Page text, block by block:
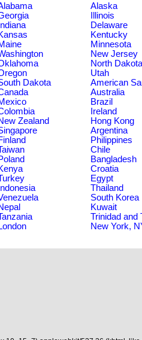
Alaska
Illinois
Indiana Delaware
Kentucky
Minnesota
New Jersey
North Dakota
Utah
Dakota American
Australia
Brazil
Ireland
Zealand Hong Kong
Argentina
Philippines
Chile
Bangladesh
Croatia
Egypt
Indonesia Thailand
South Korea
Kuwait
Trinidad and
London New York,